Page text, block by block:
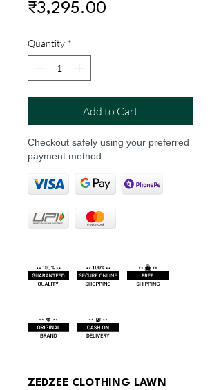
₹3,295.00
Quantity *
Add to Cart
Checkout safely using your preferred
payment method.
ZEDZEE CLOTHING LAWN